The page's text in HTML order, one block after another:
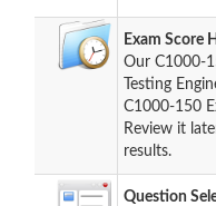
Exam Score
Our C1000-
Testing
C1000-150
Review it
results.
Question